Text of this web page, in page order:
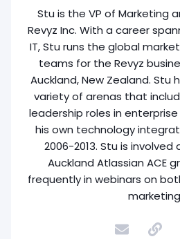
Stu is the VP of Marketing
Revyz Inc. With a career
IT, Stu runs the global
teams for the Revyz
Auckland, New Zealand. Stu
variety of arenas that
leadership roles in enterprise
his own technology
2006-2013. Stu is
Auckland Atlassian ACE
frequently in webinars on